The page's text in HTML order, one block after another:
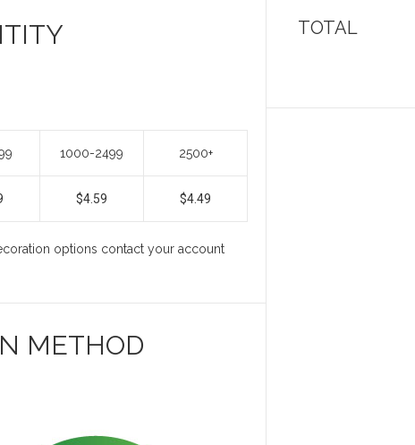
1000-2499 2500+
$4.59 $4.49
options contact your account
METHOD
TOTAL